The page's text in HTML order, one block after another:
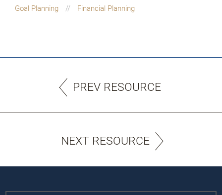
Goal Planning Financial Planning
PREV RESOURCE
NEXT RESOURCE